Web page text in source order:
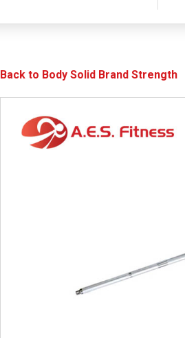
Back to Body Solid Brand Strength